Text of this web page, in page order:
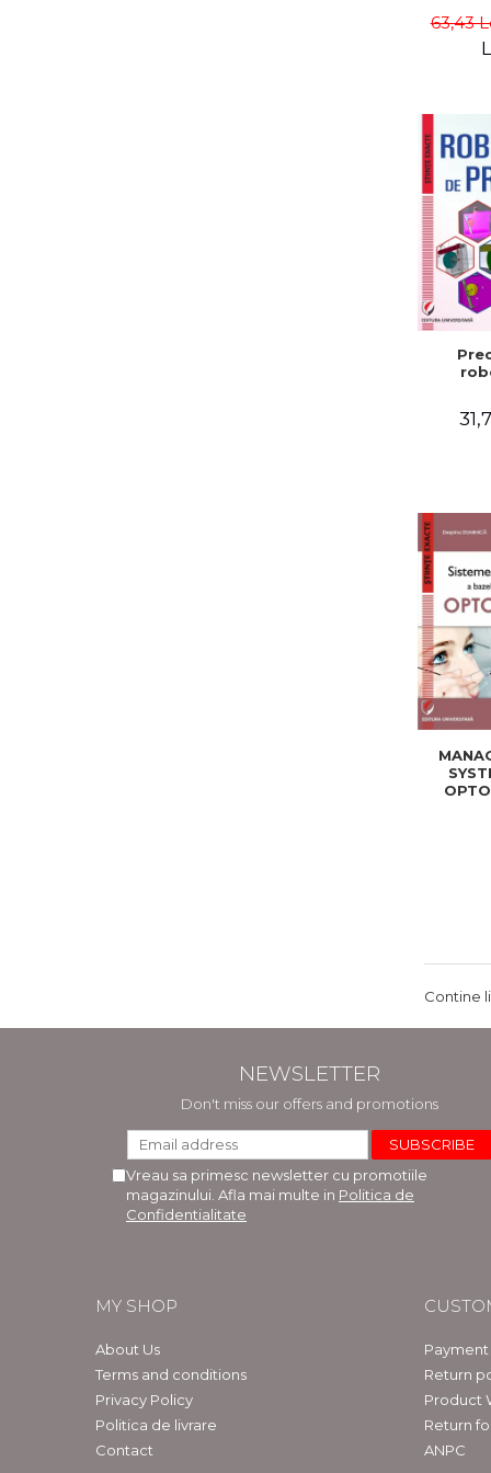
63,43
Contine
NEWSLETTER
Don't miss our offers and promotions
Vreau sa primesc newsletter cu promotiile
magazinului. Afla mai multe in Politica de
Confidentialitate
MY SHOP
About Us
Terms and conditions
Privacy Policy
Politica de livrare
Contact
Return
Product
Return
ANPC